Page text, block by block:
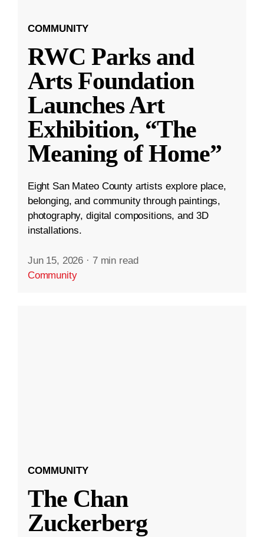
COMMUNITY
RWC Parks and
Arts Foundation
Launches Art
Exhibition, “The
Meaning of Home”
Eight San Mateo County artists explore place,
belonging, and community through paintings,
photography, digital compositions, and 3D
installations.
Jun 15, 2026 · 7 min read
Community
COMMUNITY
The Chan
Zuckerberg